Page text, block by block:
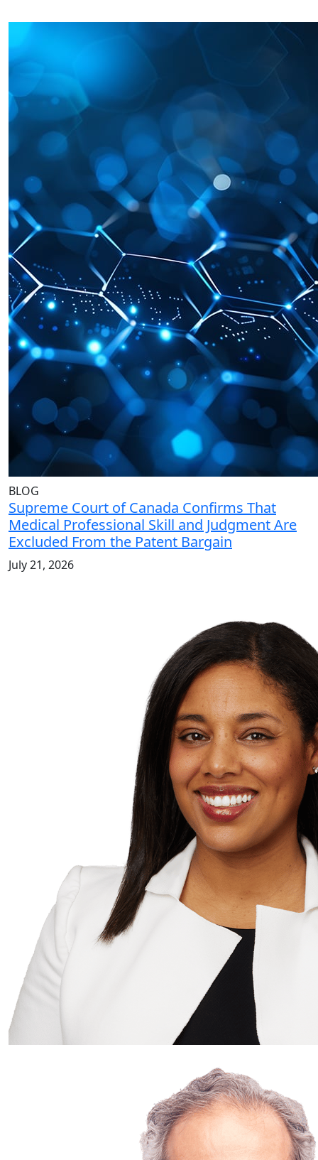
BLOG
Supreme Court of Canada Confirms That
Medical Professional Skill and Judgment Are
Excluded From the Patent Bargain
July 21, 2026